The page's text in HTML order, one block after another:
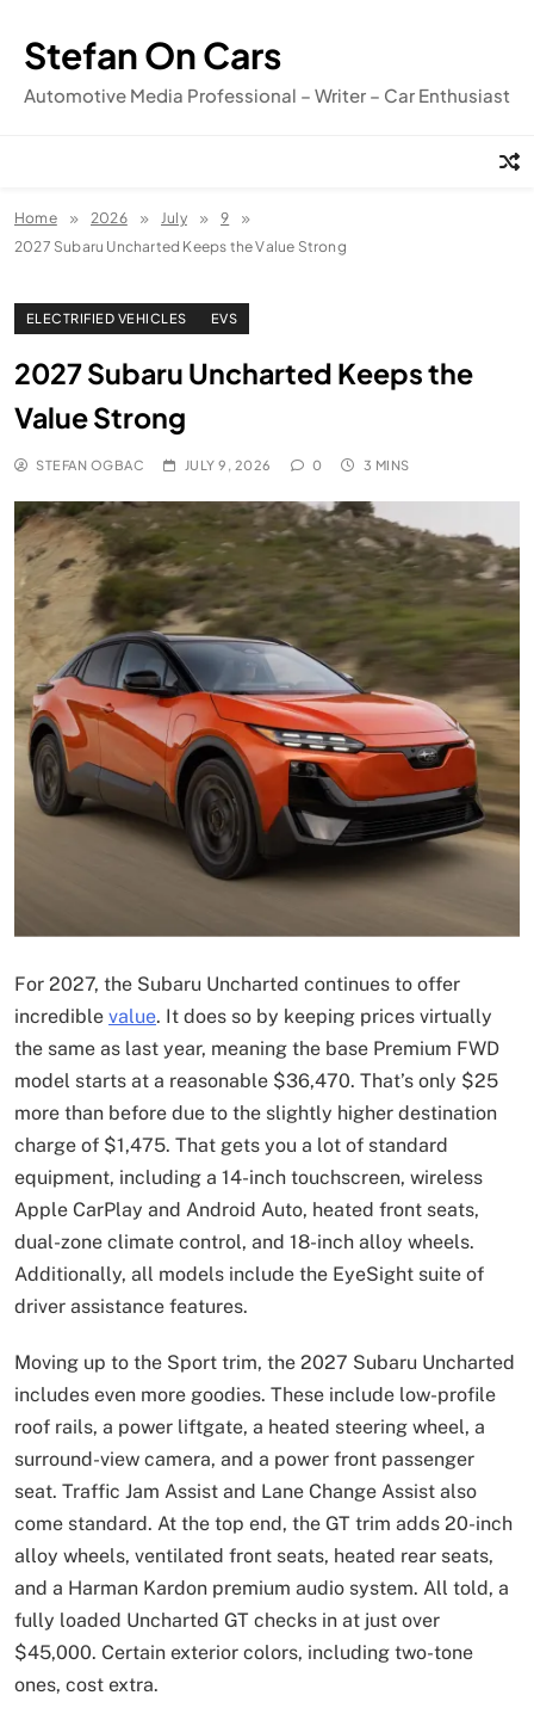
content
Stefan On Cars
Automotive Media Professional – Writer – Car Enthusiast
Home 2026 July
9
2027 Subaru Uncharted Keeps the Value Strong
ELECTRIFIED VEHICLES EVS
2027 Subaru Uncharted Keeps the
Value Strong
STEFAN OGBAC JULY 9, 2026 0 3 MINS
For 2027, the Subaru Uncharted continues to offer
incredible value. It does so by keeping prices virtually
the same as last year, meaning the base Premium FWD
model starts at a reasonable $36,470. That’s only $25
more than before due to the slightly higher destination
charge of $1,475. That gets you a lot of standard
equipment, including a 14-inch touchscreen, wireless
Apple CarPlay and Android Auto, heated front seats,
dual-zone climate control, and 18-inch alloy wheels.
Additionally, all models include the EyeSight suite of
driver assistance features.
Moving up to the Sport trim, the 2027 Subaru Uncharted
includes even more goodies. These include low-profile
roof rails, a power liftgate, a heated steering wheel, a
surround-view camera, and a power front passenger
seat. Traffic Jam Assist and Lane Change Assist also
come standard. At the top end, the GT trim adds 20-inch
alloy wheels, ventilated front seats, heated rear seats,
and a Harman Kardon premium audio system. All told, a
fully loaded Uncharted GT checks in at just over
$45,000. Certain exterior colors, including two-tone
ones, cost extra.